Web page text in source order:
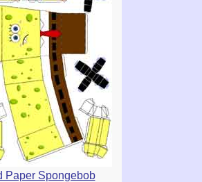
Paper Spongebob